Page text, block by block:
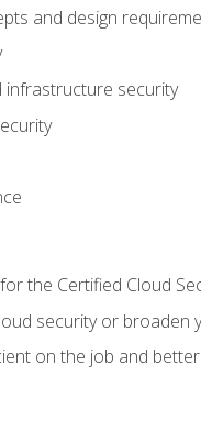
and design
infrastructure security
the Certified Cloud
security or broaden
on the job and